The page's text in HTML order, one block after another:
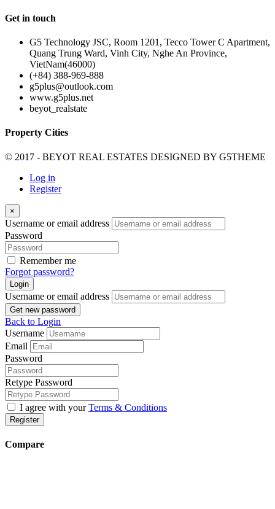
Get in touch
G5 Technology JSC, Room 1201, Tecco Tower C Apartment,
Quang Trung Ward, Vinh City, Nghe An Province,
VietNam(46000)
(+84) 388-969-888
g5plus@outlook.com
www.g5plus.net
beyot_realstate
Property Cities
© 2017 - BEYOT REAL ESTATES DESIGNED BY G5THEME
Log in
Register
×
Username or email address
Password
Remember me
Forgot password?
Login
Username or email address
Get new password
Back to Login
Username
Email
Password
Retype Password
I agree with yourTerms & Conditions
Register
Compare